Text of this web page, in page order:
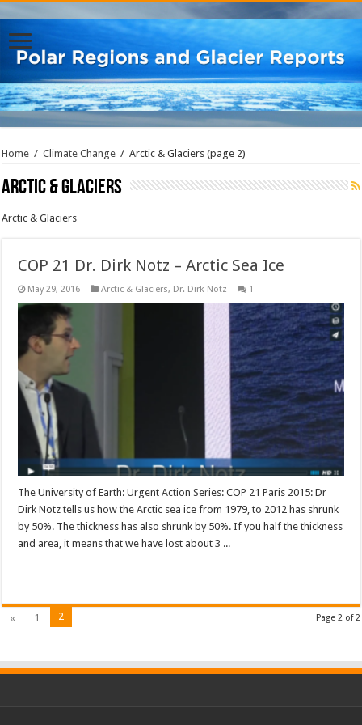
Home / Climate Change / Arctic & Glaciers (page 2)
Arctic & Glaciers
Arctic & Glaciers
COP 21 Dr. Dirk Notz – Arctic Sea Ice
May 29, 2016 Arctic & Glaciers, Dr. Dirk Notz 1
The University of Earth: Urgent Action Series: COP 21 Paris 2015: Dr
Dirk Notz tells us how the Arctic sea ice from 1979, to 2012 has shrunk
by 50%. The thickness has also shrunk by 50%. If you half the thickness
and area, it means that we have lost about 3 ...
Page 2 of 2
« 1 2